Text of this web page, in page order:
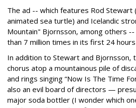
The ad -- which features Rod Stewart
animated sea turtle) and Icelandic
Mountain" Bjornsson, among others
than 7 million times in its first 24 hours
In addition to Stewart and Bjornsson,
chorus atop a mountainous pile of
and rings singing “Now Is The Time
also an evil board of directors —
major soda bottler (I wonder which